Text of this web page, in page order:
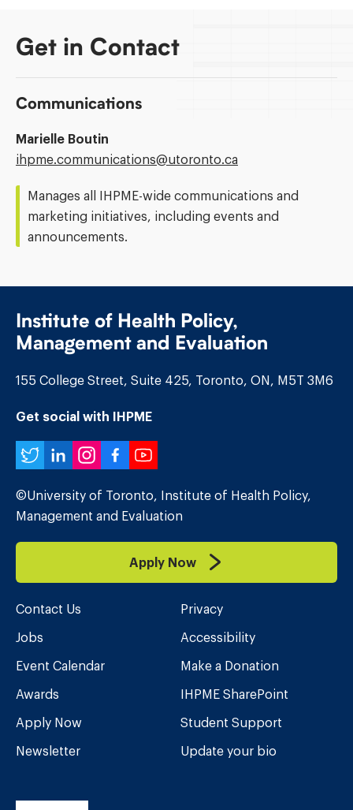
Get in Contact
Communications
Marielle Boutin
Email
ihpme.communications@​utoronto.ca
Manages all IHPME-wide communications and
marketing initiatives, including events and
announcements.
Institute of Health Policy,
Management and Evaluation
155 College Street, Suite 425, Toronto, ON, M5T 3M6
Get social with IHPME
Twitter
LinkedIn
Instagram
Facebook
YouTube
©University of Toronto, Institute of Health Policy,
Management and Evaluation
Apply Now
Contact Us
Jobs
Event Calendar
Awards
Apply Now
Newsletter
Privacy
Accessibility
Make a Donation
IHPME SharePoint
Student Support
Update your bio